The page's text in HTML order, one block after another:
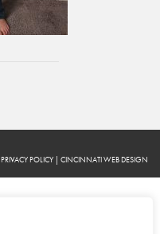
PRIVACY POLICY | CINCINNATI WEB DESIGN